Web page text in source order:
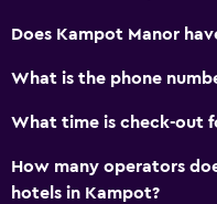
Does Kampot Manor
What is the phone
What time is check-out
How many operators
hotels in Kampot?